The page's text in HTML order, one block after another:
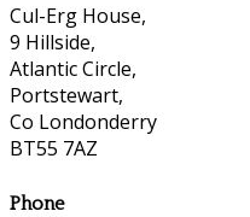
Cul-Erg House,
9 Hillside,
Atlantic Circle,
Portstewart,
Co Londonderry
BT55 7AZ
Phone